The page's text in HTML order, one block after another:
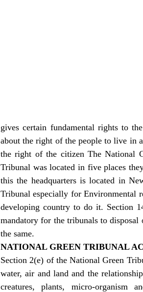
gives certain fundamental rights to
about the right of the people to live in
the right of the citizen The National
Tribunal was located in five places
this the headquarters is located in
Tribunal especially for Environmental
developing country to do it. Section
mandatory for the tribunals to
the same.
NATIONAL GREEN TRIBUNAL
Section 2(e) of the National Green
water, air and land and the
creatures, plants, micro-organism